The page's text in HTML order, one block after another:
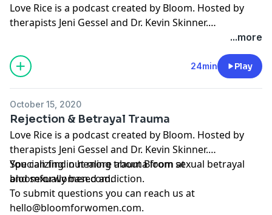
Love Rice is a podcast created by Bloom. Hosted by
therapists Jeni Gessel and Dr. Kevin Skinner.
Specializing in healing trauma from sexual betrayal
and sexually based addiction. You can find out more
about Bloom at bloomforwomen.com. To submit
questions you can reach us at
...more
24min Play
October 15, 2020
Rejection & Betrayal Trauma
Love Rice is a podcast created by Bloom. Hosted by
therapists Jeni Gessel and Dr. Kevin Skinner.
Specializing in healing trauma from sexual betrayal
and sexually based addiction.
You can find out more about Bloom at
bloomforwomen.com.
To submit questions you can reach us at
hello@bloomforwomen.com.